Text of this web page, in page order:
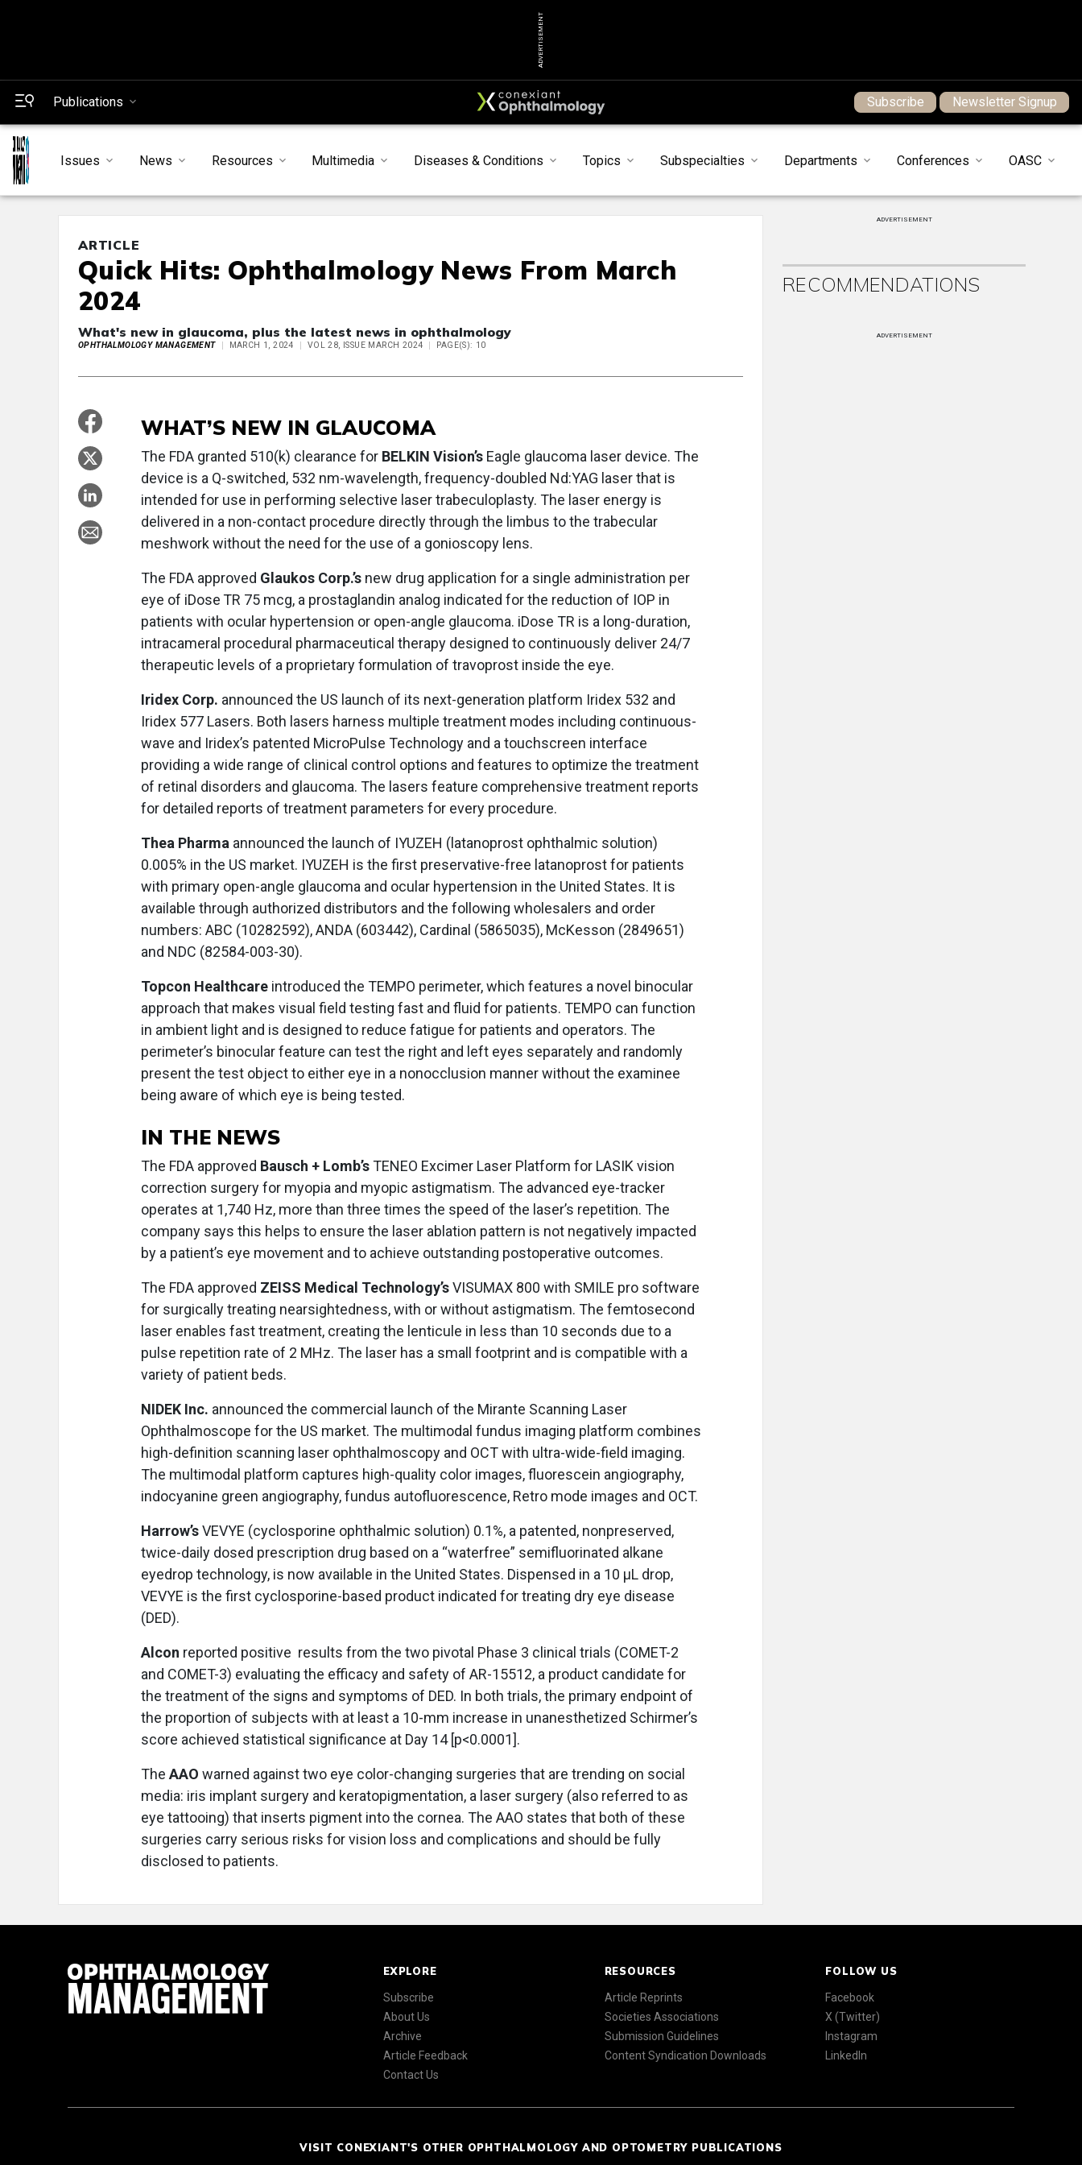
ADVERTISEMENT
Publications Subscribe Newsletter Signup
Issues News Resources Multimedia Diseases & Conditions Topics Subspecialties Departments Conferences OASC
ARTICLE
Quick Hits: Ophthalmology News From March
2024
What's new in glaucoma, plus the latest news in ophthalmology
OPHTHALMOLOGY MANAGEMENT MARCH 1, 2024 VOL 28, ISSUE MARCH 2024 PAGE(S): 10
WHAT’S NEW IN GLAUCOMA
The FDA granted 510(k) clearance for BELKIN Vision’s Eagle glaucoma laser device. The
device is a Q-switched, 532 nm-wavelength, frequency-doubled Nd:YAG laser that is
intended for use in performing selective laser trabeculoplasty. The laser energy is
delivered in a non-contact procedure directly through the limbus to the trabecular
meshwork without the need for the use of a gonioscopy lens.
The FDA approved Glaukos Corp.’s new drug application for a single administration per
eye of iDoseTR 75 mcg, a prostaglandin analog indicated for the reduction of IOP in
patients with ocular hypertension or open-angle glaucoma. iDose TR is a long-duration,
intracameral procedural pharmaceutical therapy designed to continuously deliver 24/7
therapeutic levels of a proprietary formulation of travoprost inside the eye.
Iridex Corp. announced the US launch of its next-generation platform Iridex 532 and
Iridex 577 Lasers. Both lasers harness multiple treatment modes including continuous-
wave and Iridex’s patented MicroPulse Technology and a touchscreen interface
providing a wide range of clinical control options and features to optimize the treatment
of retinal disorders and glaucoma. The lasers feature comprehensive treatment reports
for detailed reports of treatment parameters for every procedure.
Thea Pharma announced the launch of IYUZEH (latanoprost ophthalmic solution)
0.005% in the US market. IYUZEH is the first preservative-free latanoprost for patients
with primary open-angle glaucoma and ocular hypertension in the United States. It is
available through authorized distributors and the following wholesalers and order
numbers: ABC (10282592), ANDA (603442), Cardinal (5865035), McKesson (2849651)
and NDC (82584-003-30).
Topcon Healthcare introduced the TEMPO perimeter, which features a novel binocular
approach that makes visual field testing fast and fluid for patients. TEMPO can function
in ambient light and is designed to reduce fatigue for patients and operators. The
perimeter’s binocular feature can test the right and left eyes separately and randomly
present the test object to either eye in a nonocclusion manner without the examinee
being aware of which eye is being tested.
IN THE NEWS
The FDA approved Bausch + Lomb’sTENEO Excimer Laser Platform for LASIK vision
correction surgery for myopia and myopic astigmatism. The advanced eye-tracker
operates at 1,740 Hz, more than three times the speed of the laser’s repetition. The
company says this helps to ensure the laser ablation pattern is not negatively impacted
by a patient’s eye movement and to achieve outstanding postoperative outcomes.
The FDA approved ZEISS Medical Technology’sVISUMAX 800 with SMILE pro software
for surgically treating nearsightedness, with or without astigmatism. The femtosecond
laser enables fast treatment, creating the lenticule in less than 10 seconds due to a
pulse repetition rate of 2 MHz. The laser has a small footprint and is compatible with a
variety of patient beds.
NIDEK Inc. announced the commercial launch of the Mirante Scanning Laser
Ophthalmoscope for the US market. The multimodal fundus imaging platform combines
high-definition scanning laser ophthalmoscopy and OCT with ultra-wide-field imaging.
The multimodal platform captures high-quality color images, fluorescein angiography,
indocyanine green angiography, fundus autofluorescence, Retro mode images and OCT.
Harrow’sVEVYE (cyclosporine ophthalmic solution) 0.1%, a patented, nonpreserved,
twice-daily dosed prescription drug based on a “waterfree” semifluorinated alkane
eyedrop technology, is now available in the United States. Dispensed in a 10 µL drop,
VEVYE is the first cyclosporine-based product indicated for treating dry eye disease
(DED).
Alcon reported positive results from the two pivotal Phase 3 clinical trials (COMET-2
and COMET-3) evaluating the efficacy and safety of AR-15512, a product candidate for
the treatment of the signs and symptoms of DED. In both trials, the primary endpoint of
the proportion of subjects with at least a 10-mm increase in unanesthetized Schirmer’s
score achieved statistical significance at Day 14 [p<0.0001].
The AAO warned against two eye color-changing surgeries that are trending on social
media: iris implant surgery and keratopigmentation, a laser surgery (also referred to as
eye tattooing) that inserts pigment into the cornea. The AAO states that both of these
surgeries carry serious risks for vision loss and complications and should be fully
disclosed to patients.
ADVERTISEMENT
RECOMMENDATIONS
ADVERTISEMENT
EXPLORE
Subscribe
About Us
Archive
Article Feedback
Contact Us
RESOURCES
Article Reprints
Societies Associations
Submission Guidelines
Content Syndication Downloads
FOLLOW US
Facebook
X (Twitter)
Instagram
LinkedIn
VISIT CONEXIANT'S OTHER OPHTHALMOLOGY AND OPTOMETRY PUBLICATIONS